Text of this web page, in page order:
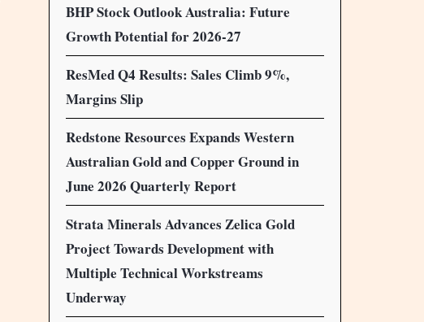
BHP Stock Outlook Australia: Future
Growth Potential for 2026-27
ResMed Q4 Results: Sales Climb 9%,
Margins Slip
Redstone Resources Expands Western
Australian Gold and Copper Ground in
June 2026 Quarterly Report
Strata Minerals Advances Zelica Gold
Project Towards Development with
Multiple Technical Workstreams
Underway